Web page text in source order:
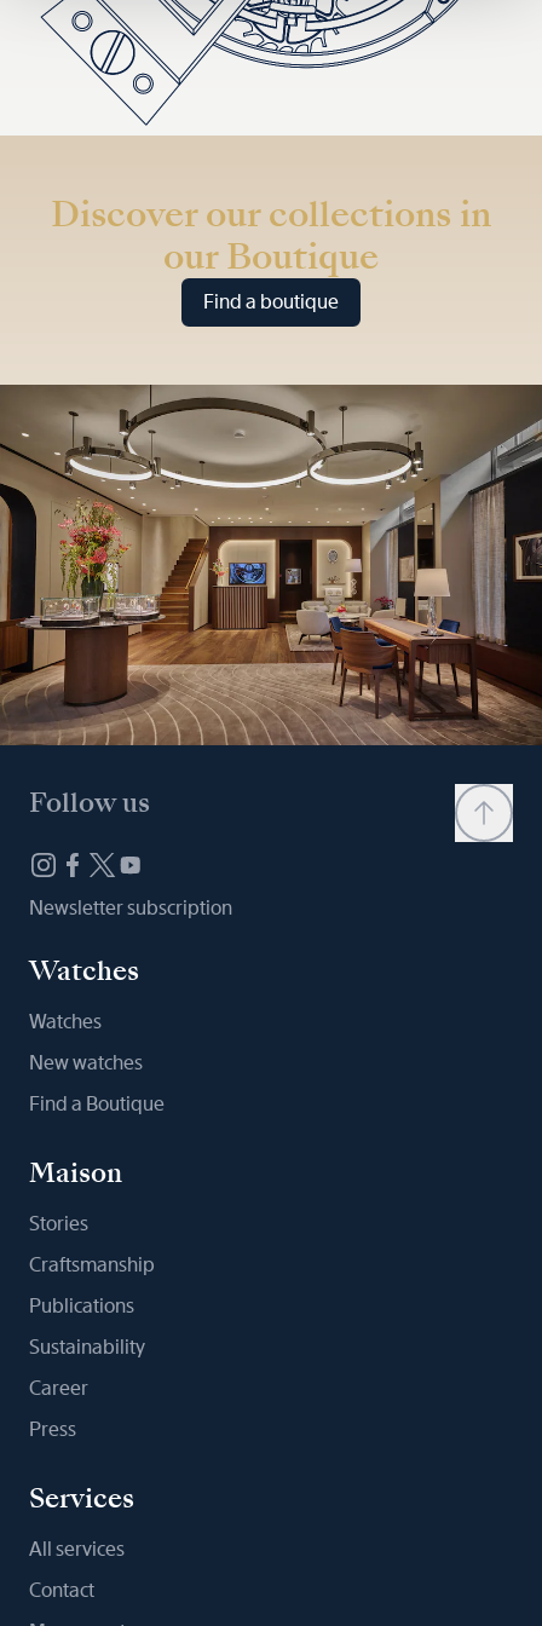
Discover our collections in
our Boutique
Find a boutique
Follow us
Newsletter subscription
Watches
Watches
New watches
Find a Boutique
Maison
Stories
Craftsmanship
Publications
Sustainability
Career
Press
Services
All services
Contact